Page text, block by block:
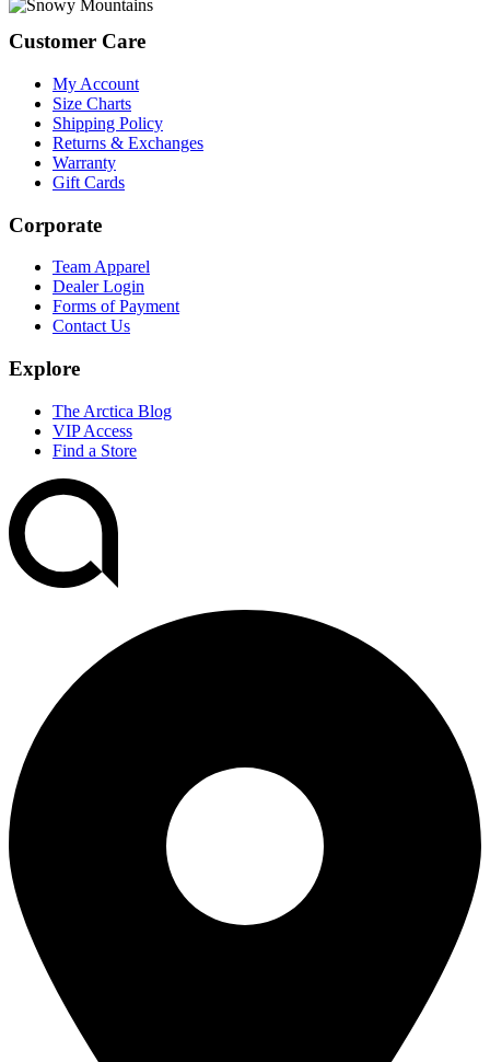
Footer
Customer Care
My Account
Size Charts
Shipping Policy
Returns & Exchanges
Warranty
Gift Cards
Corporate
Team Apparel
Dealer Login
Forms of Payment
Contact Us
Explore
The Arctica Blog
VIP Access
Find a Store